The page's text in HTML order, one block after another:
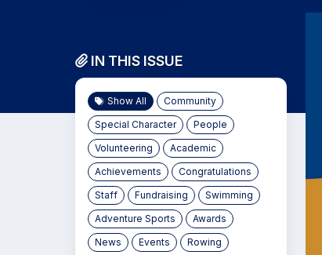
IN THIS ISSUE
Show All
Community
Special Character
People
Volunteering
Academic
Achievements
Congratulations
Staff
Fundraising
Swimming
Adventure Sports
Awards
News
Events
Rowing